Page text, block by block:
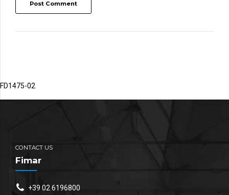
Post Comment
FD1475-02
CONTACT US
Fimar
+39 02 6196800